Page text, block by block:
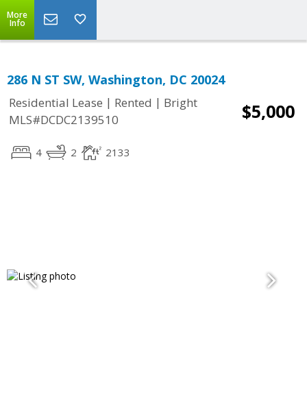
More
Info
286 N ST SW, Washington, DC 20024
Residential Lease | Rented | Bright
MLS#DCDC2139510
$5,000
4 2 2133